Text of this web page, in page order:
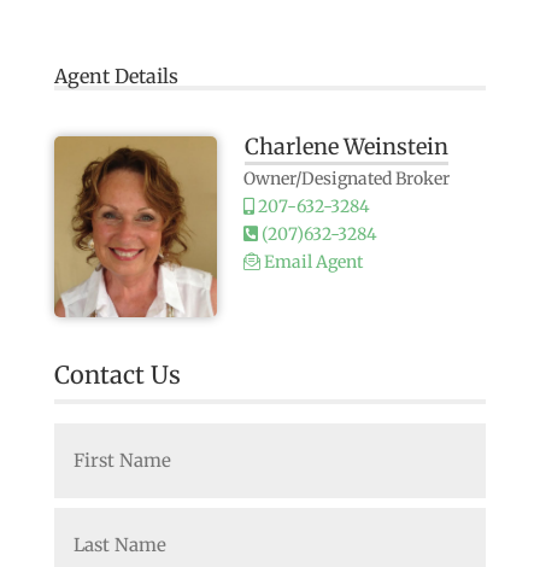
Agent Details
Charlene Weinstein
Owner/Designated Broker
207-632-3284
(207)632-3284
Email Agent
Contact Us
(Required)